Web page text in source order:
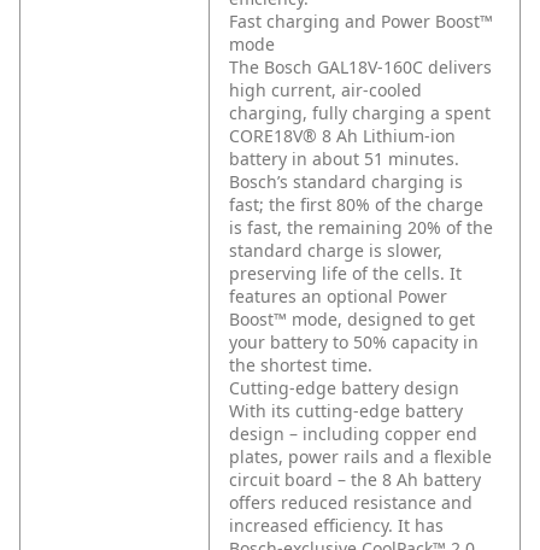
Fast charging and Power Boost™
mode
The Bosch GAL18V-160C delivers
high current, air-cooled
charging, fully charging a spent
CORE18V® 8 Ah Lithium-ion
battery in about 51 minutes.
Bosch’s standard charging is
fast; the first 80% of the charge
is fast, the remaining 20% of the
standard charge is slower,
preserving life of the cells. It
features an optional Power
Boost™ mode, designed to get
your battery to 50% capacity in
the shortest time.
Cutting-edge battery design
With its cutting-edge battery
design – including copper end
plates, power rails and a flexible
circuit board – the 8 Ah battery
offers reduced resistance and
increased efficiency. It has